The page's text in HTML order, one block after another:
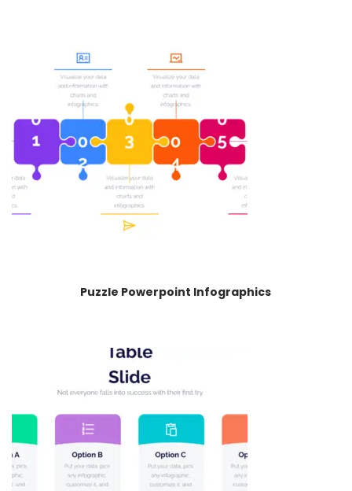
Puzzle Powerpoint Infographics